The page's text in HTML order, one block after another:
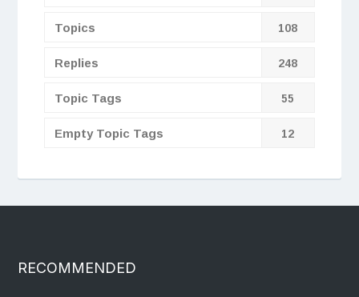
Topics 108
Replies 248
Topic Tags 55
Empty Topic Tags 12
RECOMMENDED